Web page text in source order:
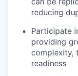
reducing
Participate
providing
complexity,
readiness